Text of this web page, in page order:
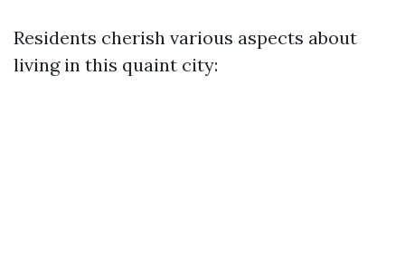
Residents cherish various aspects about
living in this quaint city: